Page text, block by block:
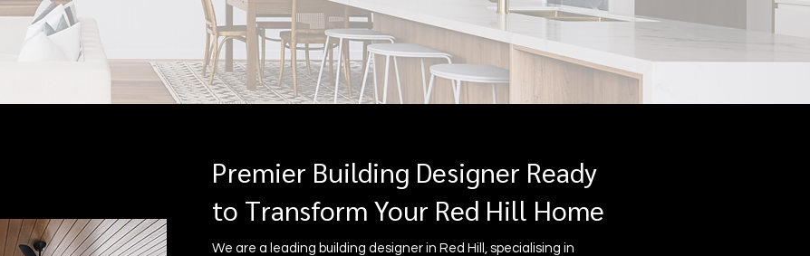
Premier Building Designer Ready
to Transform Your Red Hill Home
We are a leading building designer in Red Hill, specialising in